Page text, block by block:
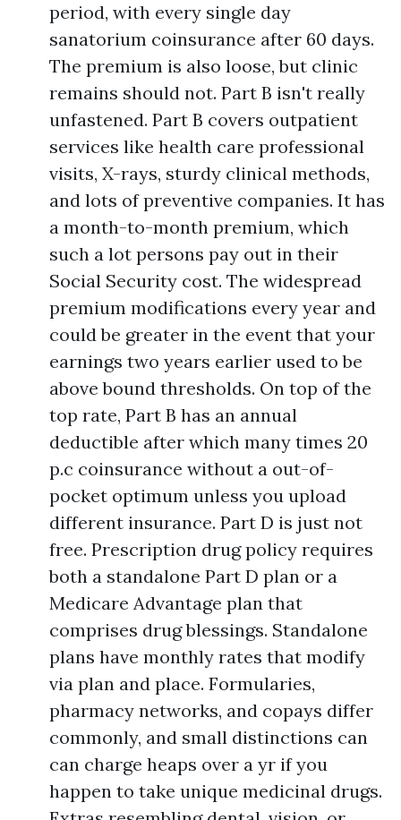
period, with every single day
sanatorium coinsurance after 60 days.
The premium is also loose, but clinic
remains should not. Part B isn't really
unfastened. Part B covers outpatient
services like health care professional
visits, X-rays, sturdy clinical methods,
and lots of preventive companies. It has
a month-to-month premium, which
such a lot persons pay out in their
Social Security cost. The widespread
premium modifications every year and
could be greater in the event that your
earnings two years earlier used to be
above bound thresholds. On top of the
top rate, Part B has an annual
deductible after which many times 20
p.c coinsurance without a out-of-
pocket optimum unless you upload
different insurance. Part D is just not
free. Prescription drug policy requires
both a standalone Part D plan or a
Medicare Advantage plan that
comprises drug blessings. Standalone
plans have monthly rates that modify
via plan and place. Formularies,
pharmacy networks, and copays differ
commonly, and small distinctions can
can charge heaps over a yr if you
happen to take unique medicinal drugs.